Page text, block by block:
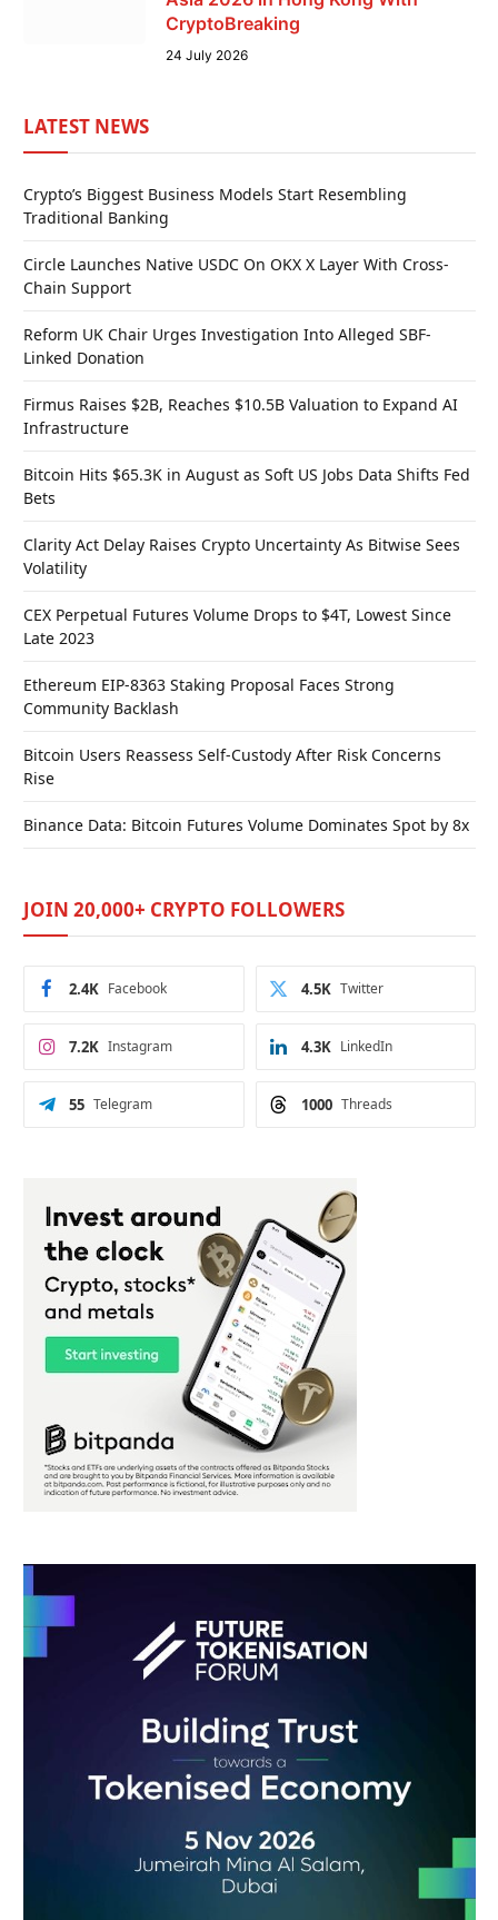
CryptoBreaking
24 July 2026
LATEST NEWS
Crypto’s Biggest Business Models Start Resembling
Traditional Banking
Circle Launches Native USDC On OKX X Layer With Cross-
Chain Support
Reform UK Chair Urges Investigation Into Alleged SBF-
Linked Donation
Firmus Raises $2B, Reaches $10.5B Valuation to Expand AI
Infrastructure
Bitcoin Hits $65.3K in August as Soft US Jobs Data Shifts Fed
Bets
Clarity Act Delay Raises Crypto Uncertainty As Bitwise Sees
Volatility
CEX Perpetual Futures Volume Drops to $4T, Lowest Since
Late 2023
Ethereum EIP-8363 Staking Proposal Faces Strong
Community Backlash
Bitcoin Users Reassess Self-Custody After Risk Concerns
Rise
Binance Data: Bitcoin Futures Volume Dominates Spot by 8x
JOIN 20,000+ CRYPTO FOLLOWERS
Facebook
2.4K Twitter
4.5K
Instagram
7.2K LinkedIn
4.3K
Telegram
55 Threads
1000